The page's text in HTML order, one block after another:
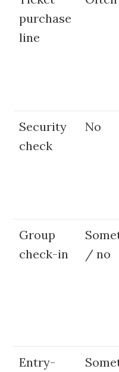
purchase
line
Security
check
No
Group
check-in
/ no
Entry-